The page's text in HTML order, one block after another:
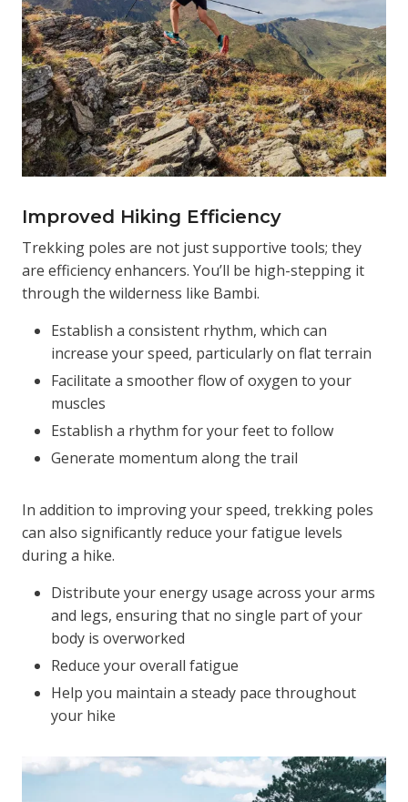
Improved Hiking Efficiency
Trekking poles are not just supportive tools; they
are efficiency enhancers. You’ll be high-stepping it
through the wilderness like Bambi.
Establish a consistent rhythm, which can
increase your speed, particularly on flat terrain
Facilitate a smoother flow of oxygen to your
muscles
Establish a rhythm for your feet to follow
Generate momentum along the trail
In addition to improving your speed, trekking poles
can also significantly reduce your fatigue levels
during a hike.
Distribute your energy usage across your arms
and legs, ensuring that no single part of your
body is overworked
Reduce your overall fatigue
Help you maintain a steady pace throughout
your hike